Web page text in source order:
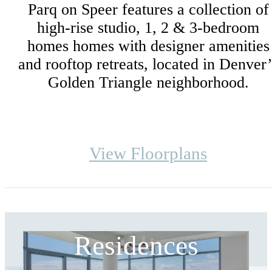
Parq on Speer features a collection of
high-rise studio, 1, 2 & 3-bedroom
homes homes with designer amenities
and rooftop retreats, located in
Golden Triangle neighborhood.
View Floorplans
Designer High-Rise
Residences